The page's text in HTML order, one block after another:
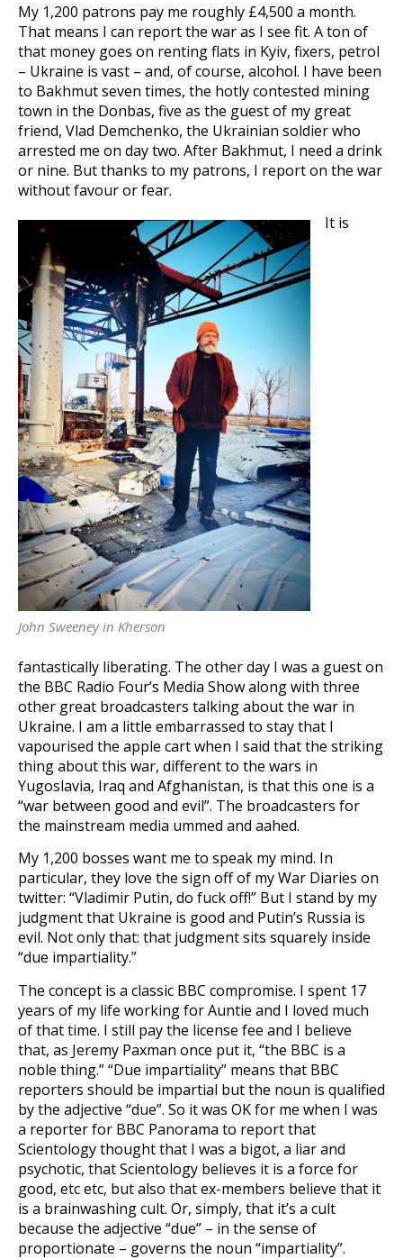
My 1,200 patrons pay me roughly £4,500 a month.
That means I can report the war as I see fit. A ton of
that money goes on renting flats in Kyiv, fixers, petrol
– Ukraine is vast – and, of course, alcohol. I have been
to Bakhmut seven times, the hotly contested mining
town in the Donbas, five as the guest of my great
friend, Vlad Demchenko, the Ukrainian soldier who
arrested me on day two. After Bakhmut, I need a drink
or nine. But thanks to my patrons, I report on the war
without favour or fear.
John Sweeney in Kherson
It is
fantastically liberating. The other day I was a guest on
the BBC Radio Four’s Media Show along with three
other great broadcasters talking about the war in
Ukraine. I am a little embarrassed to stay that I
vapourised the apple cart when I said that the striking
thing about this war, different to the wars in
Yugoslavia, Iraq and Afghanistan, is that this one is a
“war between good and evil”. The broadcasters for
the mainstream media ummed and aahed.
My 1,200 bosses want me to speak my mind. In
particular, they love the sign off of my War Diaries on
twitter: “Vladimir Putin, do fuck off!” But I stand by my
judgment that Ukraine is good and Putin’s Russia is
evil. Not only that: that judgment sits squarely inside
“due impartiality.”
The concept is a classic BBC compromise. I spent 17
years of my life working for Auntie and I loved much
of that time. I still pay the license fee and I believe
that, as Jeremy Paxman once put it, “the BBC is a
noble thing.” “Due impartiality” means that BBC
reporters should be impartial but the noun is qualified
by the adjective “due”. So it was OK for me when I was
a reporter for BBC Panorama to report that
Scientology thought that I was a bigot, a liar and
psychotic, that Scientology believes it is a force for
good, etc etc, but also that ex-members believe that it
is a brainwashing cult. Or, simply, that it’s a cult
because the adjective “due” – in the sense of
proportionate – governs the noun “impartiality”.